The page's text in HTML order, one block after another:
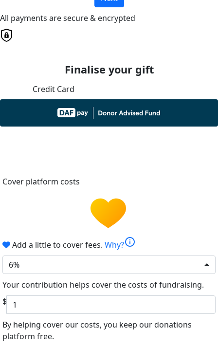
All payments are secure & encrypted
Finalise your gift
Credit Card
Cover platform costs
Add a little to cover fees. Why?info
6%
Your contribution helps cover the costs of fundraising.
$
By helping cover our costs, you keep our donations
platform free.